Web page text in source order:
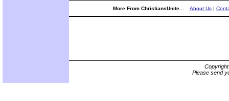
More From ChristiansUnite... About Us|
Please send